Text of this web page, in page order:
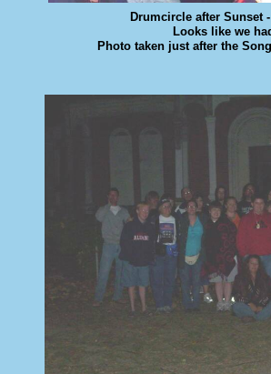
Drumcircle after Sunset
Looks like we
Photo taken just after the